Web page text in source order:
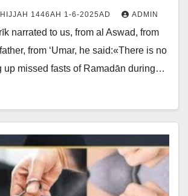
1446AH 1-6-2025AD ADMIN
narrated to us, from al Aswad, from
from ‘Umar, he said:«There is no
up missed fasts of Ramadān during…